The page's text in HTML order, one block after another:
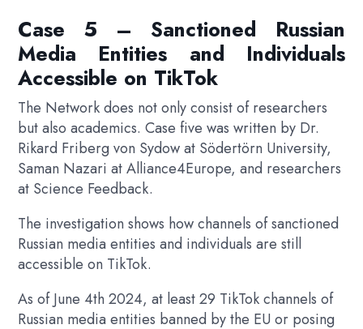
Case 5 – Sanctioned Russian
Media Entities and Individuals
Accessible on TikTok
The Network does not only consist of researchers
but also academics. Case five was written by Dr.
Rikard Friberg von Sydow at Södertörn University,
Saman Nazari at Alliance4Europe, and researchers
at Science Feedback.
The investigation shows how channels of sanctioned
Russian media entities and individuals are still
accessible on TikTok.
As of June 4th 2024, at least 29 TikTok channels of
Russian media entities banned by the EU or posing